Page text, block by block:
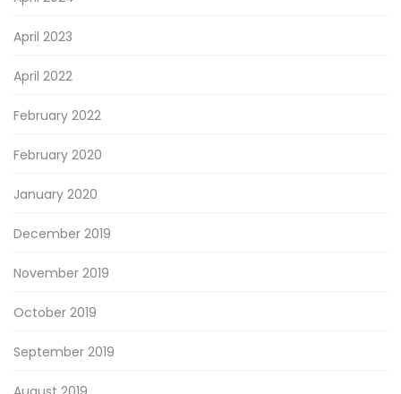
April 2023
April 2022
February 2022
February 2020
January 2020
December 2019
November 2019
October 2019
September 2019